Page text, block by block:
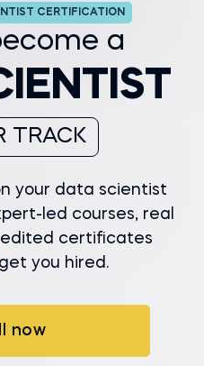
CERTIFICATION
a
TRACK
your data scientist
led courses, real
certificates
you hired.
now